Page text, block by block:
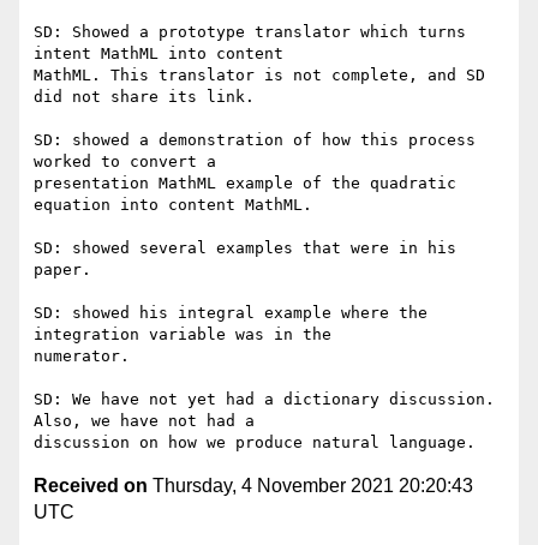
SD: Showed a prototype translator which turns
intent MathML into content
MathML. This translator is not complete, and SD
did not share its link.
SD: showed a demonstration of how this process
worked to convert a
presentation MathML example of the quadratic
equation into content MathML.
SD: showed several examples that were in his
paper.
SD: showed his integral example where the
integration variable was in the
numerator.
SD: We have not yet had a dictionary discussion.
Also, we have not had a
Received on Thursday, 4 November 2021 20:20:43
UTC